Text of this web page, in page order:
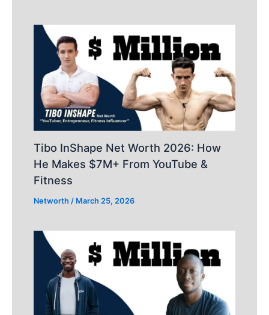
Tibo InShape Net Worth 2026: How
He Makes $7M+ From YouTube &
Fitness
Networth / March 25, 2026